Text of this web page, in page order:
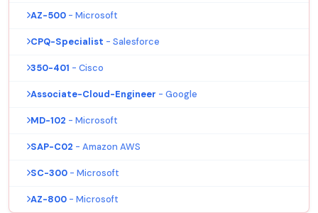
AZ-500 - Microsoft
CPQ-Specialist - Salesforce
350-401 - Cisco
Associate-Cloud-Engineer - Google
MD-102 - Microsoft
SAP-C02 - Amazon AWS
SC-300 - Microsoft
AZ-800 - Microsoft